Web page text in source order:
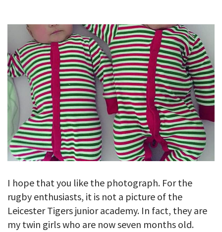
CONTACT
I hope that you like the photograph. For the
rugby enthusiasts, it is not a picture of the
Leicester Tigers junior academy. In fact, they are
my twin girls who are now seven months old.